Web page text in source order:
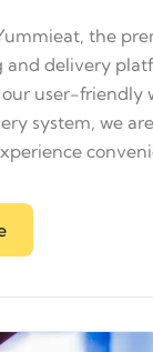
the
and delivery
user-friendly
system, we